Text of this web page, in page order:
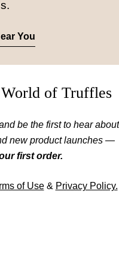
You
World of Truffles
be the first to hear about
new product launches —
first order.
of Use& Privacy Policy.